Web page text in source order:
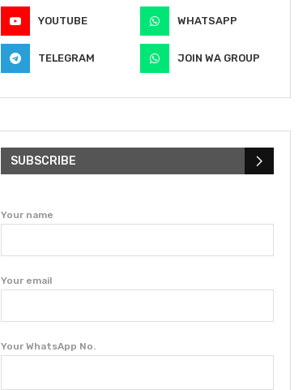
YOUTUBE WHATSAPP
TELEGRAM JOIN WA GROUP
SUBSCRIBE
Your name
Your email
Your WhatsApp No.